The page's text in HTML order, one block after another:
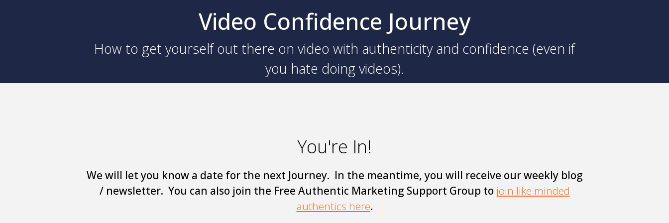
Video Confidence Journey
How to get yourself out there on video with authenticity and confidence (even if
you hate doing videos).
You're In!
We will let you know a date for the next Journey. In the meantime, you will receive our weekly blog
/ newsletter. You can also join the Free Authentic Marketing Support Group to join like minded
authentics here.